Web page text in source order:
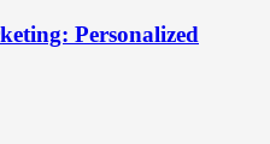
Personalized